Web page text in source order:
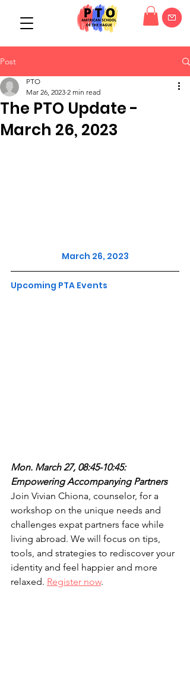
Post
The PTO Update -
March 26, 2023
PTO
Mar 26, 2023 2 min read
March 26, 2023
Upcoming PTA Events
Mon. March 27, 08:45-10:45:
Empowering Accompanying Partners
Join Vivian Chiona, counselor, for a
workshop on the unique needs and
challenges expat partners face while
living abroad. We will focus on tips,
tools, and strategies to rediscover your
identity and feel happier and more
relaxed. Register now.